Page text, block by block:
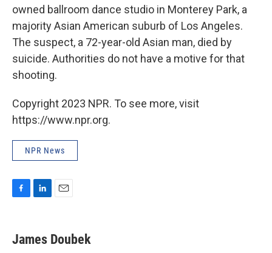
owned ballroom dance studio in Monterey Park, a
majority Asian American suburb of Los Angeles.
The suspect, a 72-year-old Asian man, died by
suicide. Authorities do not have a motive for that
shooting.
Copyright 2023 NPR. To see more, visit
https://www.npr.org.
NPR News
e
b
k
e
i
l
James Doubek